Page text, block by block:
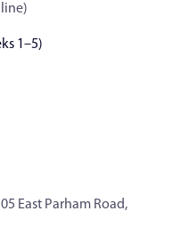
1–5)
East Parham Road,